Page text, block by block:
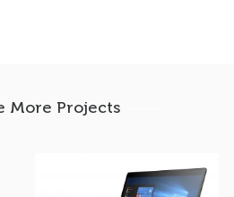
More Projects